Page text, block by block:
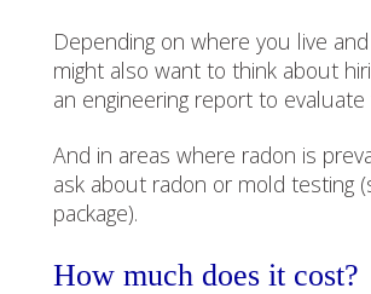
Depending on where you live
might also want to think about
an engineering report to
And in areas where radon is
ask about radon or mold testing
package).
How much does it cost?